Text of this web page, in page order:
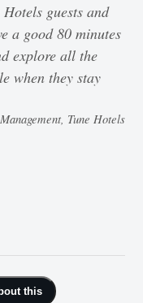
guests and
a good 80 minutes
explore all the
when they stay
Tune Hotels
this